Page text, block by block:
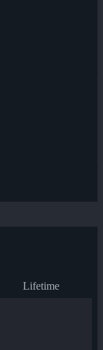
Lifetime